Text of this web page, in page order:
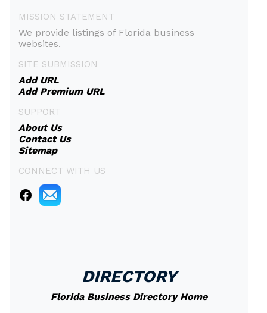
MISSION STATEMENT
We provide listings of Florida business
websites.
SITE SUBMISSION
Add URL
Add Premium URL
SUPPORT
About Us
Contact Us
Sitemap
CONNECT WITH US
DIRECTORY
Florida Business Directory Home